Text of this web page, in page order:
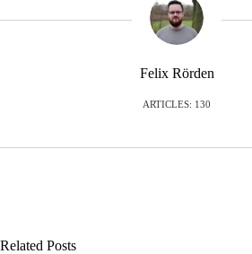
Felix Rörden
ARTICLES: 130
Related Posts